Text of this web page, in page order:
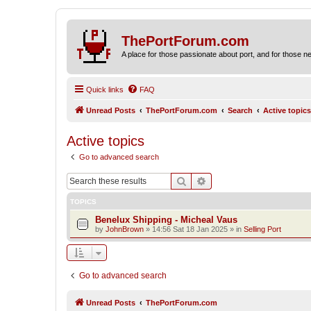
ThePortForum.com
A place for those passionate about port, and for those
Quick links FAQ
Unread Posts ThePortForum.com Search Active topics
Active topics
Go to advanced search
Search
TOPICS
Benelux Shipping - Micheal Vaus
by JohnBrown » 14:56 Sat 18 Jan 2025 » in Selling Port
Go to advanced search
Unread Posts ThePortForum.com